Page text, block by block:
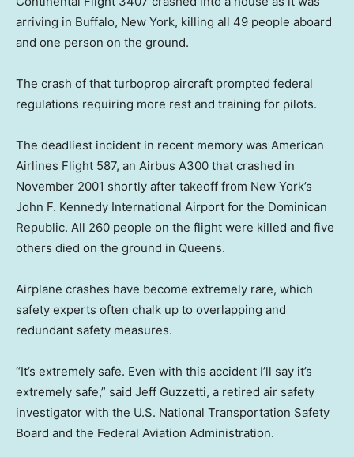
arriving in Buffalo, New York, killing all 49 people aboard
and one person on the ground.
The crash of that turboprop aircraft prompted federal
regulations requiring more rest and training for pilots.
The deadliest incident in recent memory was American
Airlines Flight 587, an Airbus A300 that crashed in
November 2001 shortly after takeoff from New York’s
John F. Kennedy International Airport for the Dominican
Republic. All 260 people on the flight were killed and five
others died on the ground in Queens.
Airplane crashes have become extremely rare, which
safety experts often chalk up to overlapping and
redundant safety measures.
“It’s extremely safe. Even with this accident I’ll say it’s
extremely safe,” said Jeff Guzzetti, a retired air safety
investigator with the U.S. National Transportation Safety
Board and the Federal Aviation Administration.